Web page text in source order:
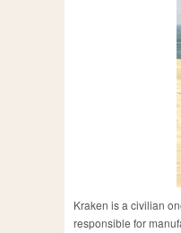
Kraken is a civilian
responsible for